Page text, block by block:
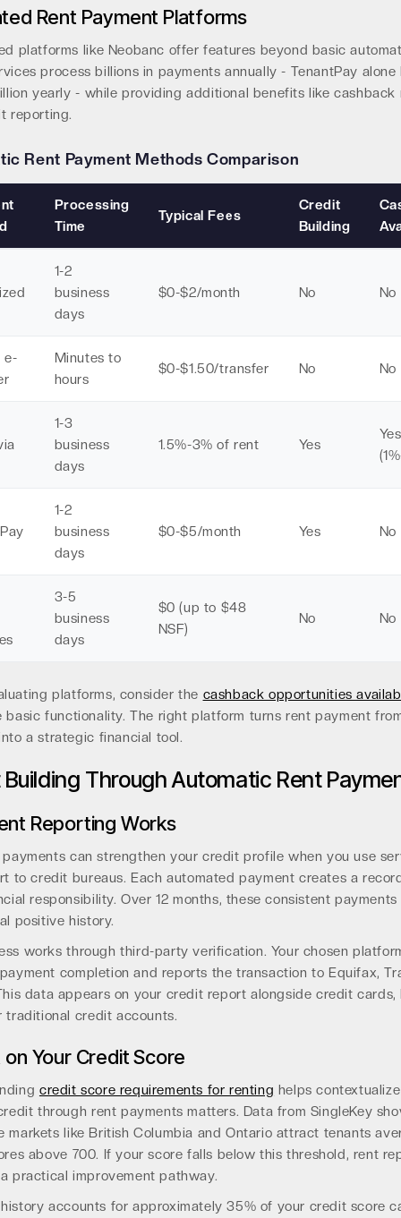
Rent Payment Platforms
platforms like Neobanc offer features beyond basic
process billions in payments annually - TenantPay alone
yearly - while providing additional benefits like cashback
reporting.
Rent Payment Methods Comparison
Processing
Time
Typical Fees
Credit
Building
1-2
business
days
$0-$2/month No No
e-
Minutes to
hours
$0-$1.50/transfer No No
1-3
business
days
1.5%-3% of rent Yes
Yes
1-2
business
days
$0-$5/month Yes No
3-5
business
days
$0 (up to $48
NSF)
No No
platforms, consider the cashback opportunities
basic functionality. The right platform turns rent payment
a strategic financial tool.
Through Automatic Rent
Reporting Works
payments can strengthen your credit profile when you use
to credit bureaus. Each automated payment creates a
responsibility. Over 12 months, these consistent
positive history.
works through third-party verification. Your chosen
completion and reports the transaction to Equifax,
data appears on your credit report alongside credit cards,
traditional credit accounts.
Your Credit Score
credit score requirements for renting helps
through rent payments matters. Data from SingleKey
markets like British Columbia and Ontario attract tenants
above 700. If your score falls below this threshold, rent
practical improvement pathway.
accounts for approximately 35% of your credit score